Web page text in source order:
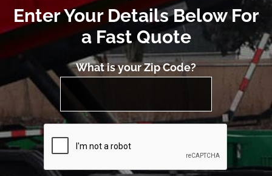
Enter Your Details Below For
a Fast Quote
What is your Zip Code?